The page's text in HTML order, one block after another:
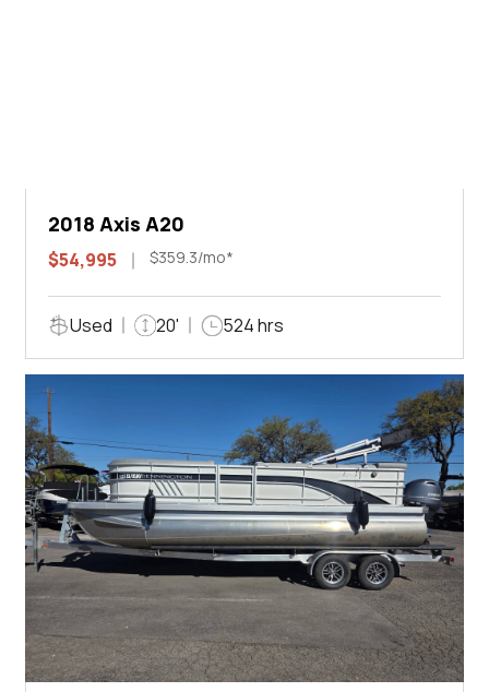
2018 Axis A20
$54,995 $359.3/mo*
Used 20' 524 hrs